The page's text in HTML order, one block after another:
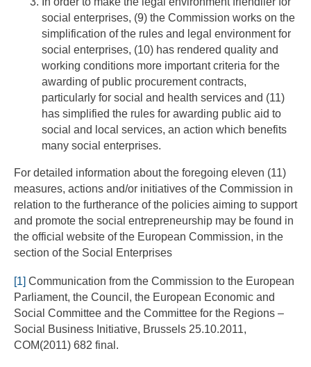
social enterprises, (9) the Commission works on the
simplification of the rules and legal environment for
social enterprises, (10) has rendered quality and
working conditions more important criteria for the
awarding of public procurement contracts,
particularly for social and health services and (11)
has simplified the rules for awarding public aid to
social and local services, an action which benefits
many social enterprises.
For detailed information about the foregoing eleven (11)
measures, actions and/or initiatives of the Commission in
relation to the furtherance of the policies aiming to support
and promote the social entrepreneurship may be found in
the official website of the European Commission, in the
section of the Social Enterprises
[1] Communication from the Commission to the European
Parliament, the Council, the European Economic and
Social Committee and the Committee for the Regions –
Social Business Initiative, Brussels 25.10.2011,
COM(2011) 682 final.